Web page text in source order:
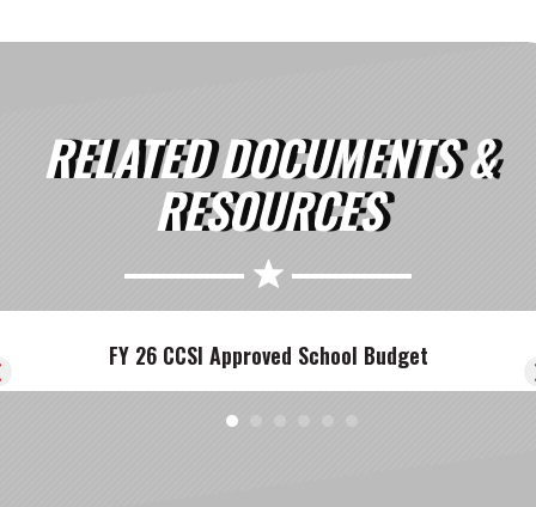
RELATED DOCUMENTS &
RESOURCES
FY 26 CCSI Approved School Budget